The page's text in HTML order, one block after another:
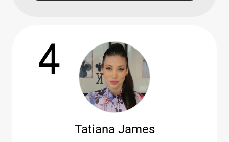
4
Tatiana James